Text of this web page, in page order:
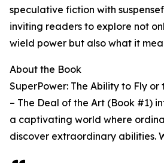
speculative fiction with
inviting readers to explore not
wield power but also what it
About the Book
SuperPower: The Ability to Fly
– The Deal of the Art (Book #1)
a captivating world where
discover extraordinary abilities.